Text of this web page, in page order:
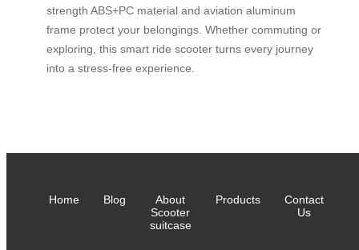
strength ABS+PC material and aviation aluminum
frame protect your belongings. Whether commuting or
exploring, this smart ride scooter turns every journey
into a stress-free experience.
Home Blog
About
Scooter
suitcase
Products
Contact
Us